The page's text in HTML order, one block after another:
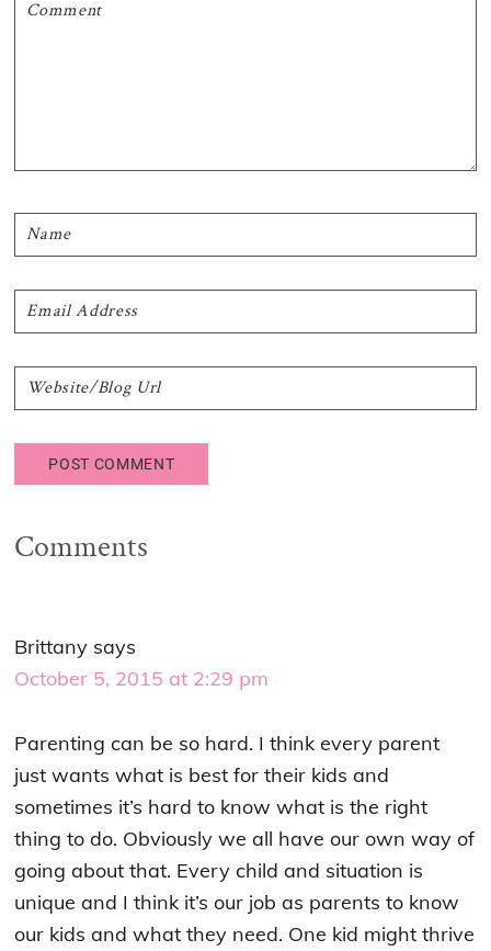
Comments
Brittany says
October 5, 2015 at 2:29 pm
Parenting can be so hard. I think every parent
just wants what is best for their kids and
sometimes it’s hard to know what is the right
thing to do. Obviously we all have our own way of
going about that. Every child and situation is
unique and I think it’s our job as parents to know
our kids and what they need. One kid might thrive